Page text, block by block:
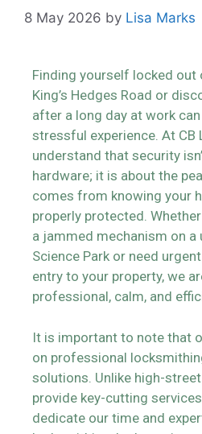
8 May 2026 by Lisa Marks
Finding yourself locked out
King’s Hedges Road or
after a long day at work
stressful experience. At CB
understand that security
hardware; it is about the
comes from knowing your
properly protected.
a jammed mechanism on a
Science Park or need
entry to your property, we
professional, calm, and
It is important to note that
on professional
solutions. Unlike high-
provide key-cutting
dedicate our time and